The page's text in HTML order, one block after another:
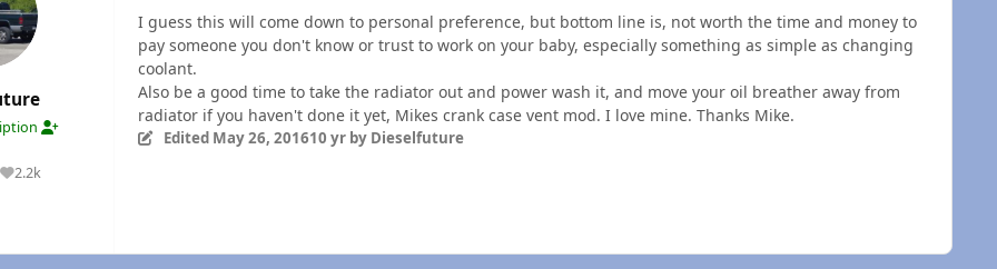
2.2k
Reputation
I guess this will come down to personal preference, but bottom line is, not worth the time and money to
pay someone you don't know or trust to work on your baby, especially something as simple as changing
coolant.
Also be a good time to take the radiator out and power wash it, and move your oil breather away from
radiator if you haven't done it yet, Mikes crank case vent mod. I love mine. Thanks Mike.
Edited May 26, 201610 yrby Dieselfuture